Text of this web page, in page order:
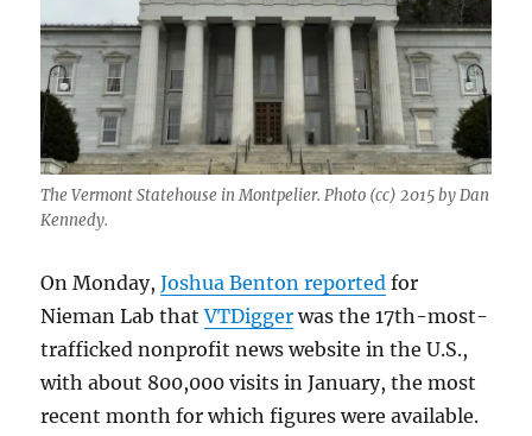
The Vermont Statehouse in Montpelier. Photo (cc) 2015 by Dan
Kennedy.
On Monday,Joshua Benton reported for
Nieman Lab thatVTDigger was the 17th-most-
trafficked nonprofit news website in the U.S.,
with about 800,000 visits in January, the most
recent month for which figures were available.